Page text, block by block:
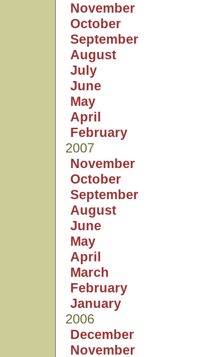
November
October
September
August
July
June
May
April
February
2007
November
October
September
August
June
May
April
March
February
January
2006
December
November